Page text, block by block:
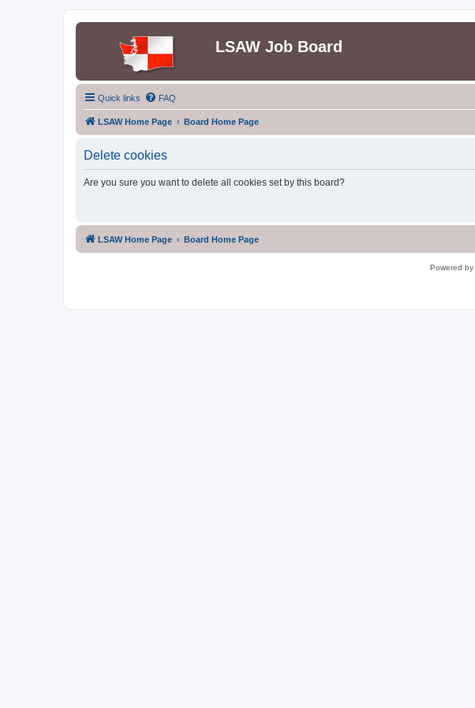
LSAW Job Board
Quick links FAQ
LSAW Home Page Board Home Page
Delete cookies
Are you sure you want to delete all cookies set by this board?
LSAW Home Page Board Home Page
Powered by